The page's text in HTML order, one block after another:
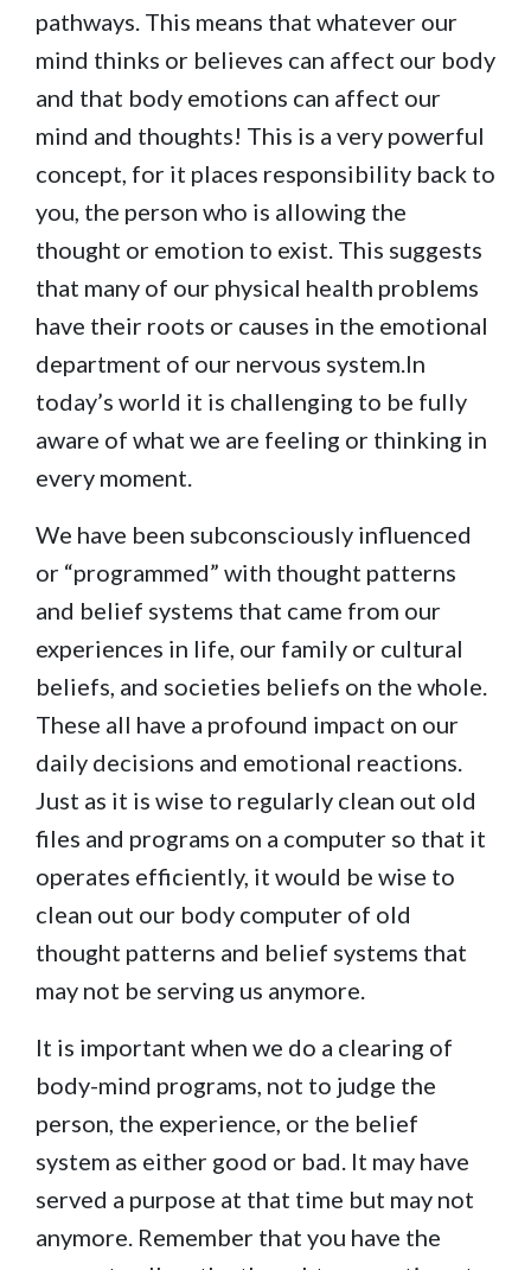
pathways. This means that whatever our
mind thinks or believes can affect our body
and that body emotions can affect our
mind and thoughts! This is a very powerful
concept, for it places responsibility back to
you, the person who is allowing the
thought or emotion to exist. This suggests
that many of our physical health problems
have their roots or causes in the emotional
department of our nervous system.In
today’s world it is challenging to be fully
aware of what we are feeling or thinking in
every moment.
We have been subconsciously influenced
or “programmed” with thought patterns
and belief systems that came from our
experiences in life, our family or cultural
beliefs, and societies beliefs on the whole.
These all have a profound impact on our
daily decisions and emotional reactions.
Just as it is wise to regularly clean out old
files and programs on a computer so that it
operates efficiently, it would be wise to
clean out our body computer of old
thought patterns and belief systems that
may not be serving us anymore.
It is important when we do a clearing of
body-mind programs, not to judge the
person, the experience, or the belief
system as either good or bad. It may have
served a purpose at that time but may not
anymore. Remember that you have the